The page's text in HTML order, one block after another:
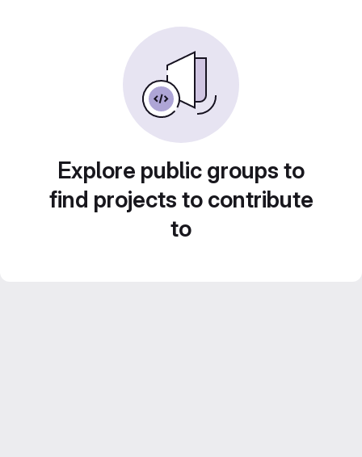
Explore public groups to
find projects to contribute
to